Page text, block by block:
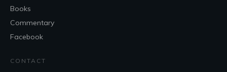
Books
Commentary
Facebook
CONTACT